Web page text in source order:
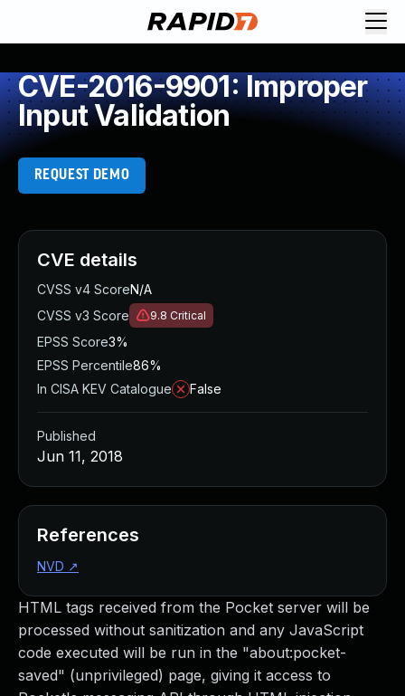
CVE-2016-9901: Improper
Input Validation
REQUEST DEMO
HTML tags received from the Pocket server will be
processed without sanitization and any JavaScript
code executed will be run in the "about:pocket-
saved" (unprivileged) page, giving it access to
CVE details
CVSS v4 ScoreN/A
CVSS v3 Score
9.8 Critical
EPSS Score3%
EPSS Percentile86%
In CISA KEV Catalogue
False
Published
Jun 11, 2018
References
NVD ↗